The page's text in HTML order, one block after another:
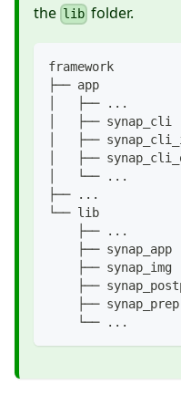
the lib folder.
framework
├── app
│   ├── ...
│   ├── synap_cli
│   ├──
│   ├──
│   └── ...
├── ...
└── lib
    ├── ...
    ├── synap_app
    ├── synap_img
├──
├──
    └── ...